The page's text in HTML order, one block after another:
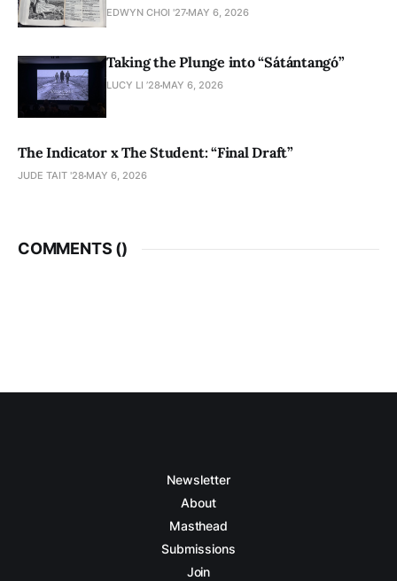
EDWYN CHOI '27 MAY 6, 2026
Taking the Plunge into “Sátántangó”
LUCY LI ’28 MAY 6, 2026
The Indicator x The Student: “Final Draft”
JUDE TAIT '28 MAY 6, 2026
COMMENTS ()
Newsletter
About
Masthead
Submissions
Join